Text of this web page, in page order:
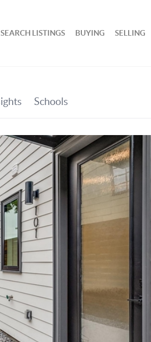
SEARCH LISTINGS BUYING SELLING